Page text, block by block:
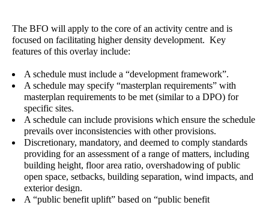
The BFO will apply to the core of an activity centre and is
focused on facilitating higher density development. Key
features of this overlay include:
A schedule must include a “development framework”.
A schedule may specify “masterplan requirements” with
masterplan requirements to be met (similar to a DPO) for
specific sites.
A schedule can include provisions which ensure the schedule
prevails over inconsistencies with other provisions.
Discretionary, mandatory, and deemed to comply standards
providing for an assessment of a range of matters, including
building height, floor area ratio, overshadowing of public
open space, setbacks, building separation, wind impacts, and
exterior design.
A “public benefit uplift” based on “public benefit